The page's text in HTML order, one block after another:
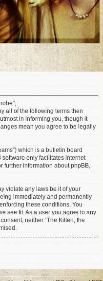
all of the following terms then
in informing you, though it
mean you agree to be legally
which is a bulletin board
software only facilitates internet
further information about phpBB,
violate any laws be it of your
immediately and permanently
these conditions. You
see fit. As a user you agree to any
neither “The Kitten, the